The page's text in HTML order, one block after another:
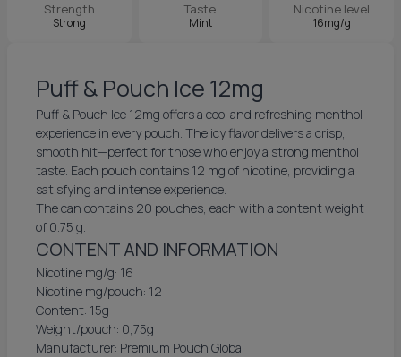
Strength
Strong
Taste
Mint
Nicotine level
16mg/g
Puff & Pouch Ice 12mg
Puff & Pouch Ice 12mg offers a cool and refreshing menthol
experience in every pouch. The icy flavor delivers a crisp,
smooth hit—perfect for those who enjoy a strong menthol
taste. Each pouch contains 12 mg of nicotine, providing a
satisfying and intense experience.
The can contains 20 pouches, each with a content weight
of 0.75 g.
CONTENT AND INFORMATION
Nicotine mg/g: 16
Nicotine mg/pouch: 12
Content: 15g
Weight/pouch: 0,75g
Manufacturer: Premium Pouch Global